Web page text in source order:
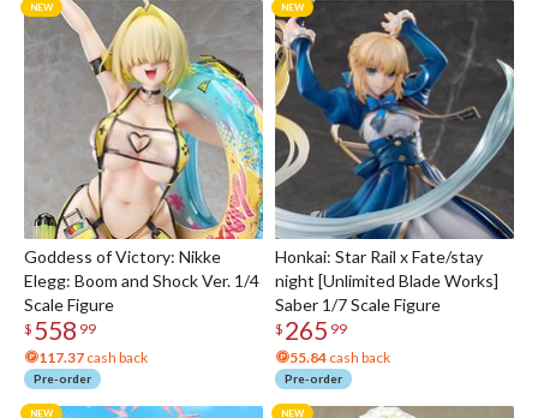
Goddess of Victory: Nikke
Elegg: Boom and Shock Ver. 1/4
Scale Figure
$ 558 99
117.37 cash back
Pre-order
Honkai: Star Rail x Fate/stay
night [Unlimited Blade Works]
Saber 1/7 Scale Figure
$ 265 99
55.84 cash back
Pre-order